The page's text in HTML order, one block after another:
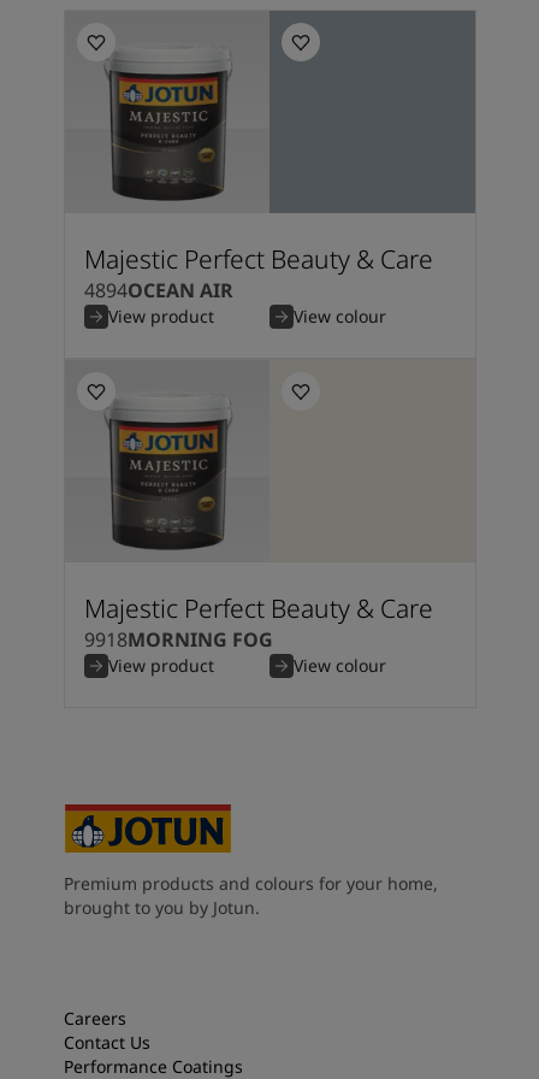
Majestic Perfect Beauty & Care
4894OCEAN AIR
View product View colour
Majestic Perfect Beauty & Care
9918MORNING FOG
View product View colour
Premium products and colours for your home,
brought to you by Jotun.
Careers
Contact Us
Performance Coatings